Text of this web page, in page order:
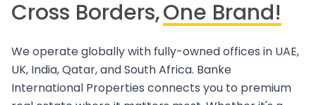
Cross Borders,One Brand!
We operate globally with fully-owned offices in UAE,
UK, India, Qatar, and South Africa. Banke
International Properties connects you to premium